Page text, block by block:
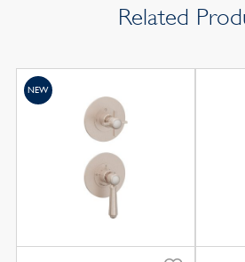
Related
NEW